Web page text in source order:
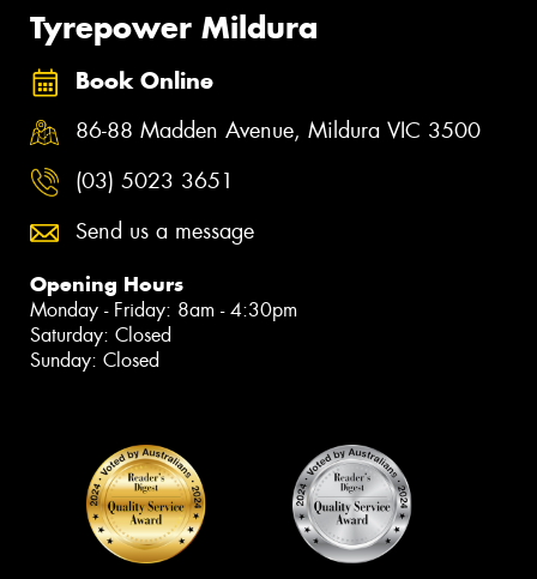
Tyrepower Mildura
Book Online
86-88 Madden Avenue, Mildura VIC 3500
(03) 5023 3651
Send us a message
Opening Hours
Monday - Friday: 8am - 4:30pm
Saturday: Closed
Sunday: Closed